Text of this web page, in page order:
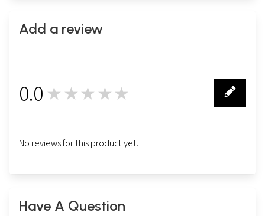
Add a review
0.0 ★★★★★
No reviews for this product yet.
Have A Question